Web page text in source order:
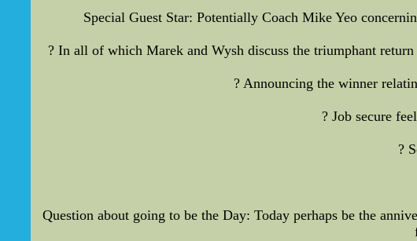
Special Guest Star: Potentially Coach Mike Yeo
? In all of which Marek and Wysh discuss the triumphant
? Announcing the winner
? Job secure
?
Question about going to be the Day: Today perhaps be the